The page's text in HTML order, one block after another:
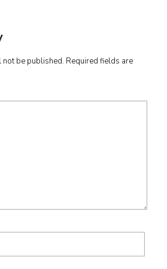
be published. Required fields are